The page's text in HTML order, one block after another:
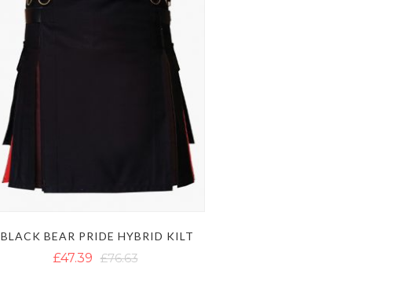
BLACK BEAR PRIDE HYBRID KILT
£47.39 £76.63